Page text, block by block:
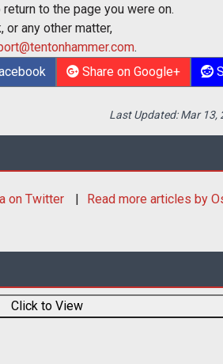
return to the page you were on.
or any other matter,
.
Share on Google+
Last Updated:Mar 13,
on Twitter Read more articles by
Click to View